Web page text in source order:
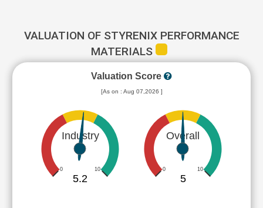
VALUATION OF STYRENIX PERFORMANCE
MATERIALS
Valuation Score
[As on : Aug 07,2026 ]
Industry
0 10
5.2
Overall
0 10
5